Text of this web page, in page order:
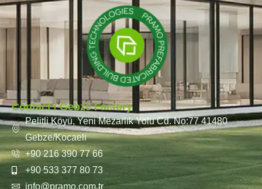
Contact / Gebze Factory
Pelitli Köyü, Yeni Mezarlık Yolu Cd. No:77 41480
Gebze/Kocaeli
+90 216 390 77 66
+90 533 377 80 73
info@pramo.com.tr